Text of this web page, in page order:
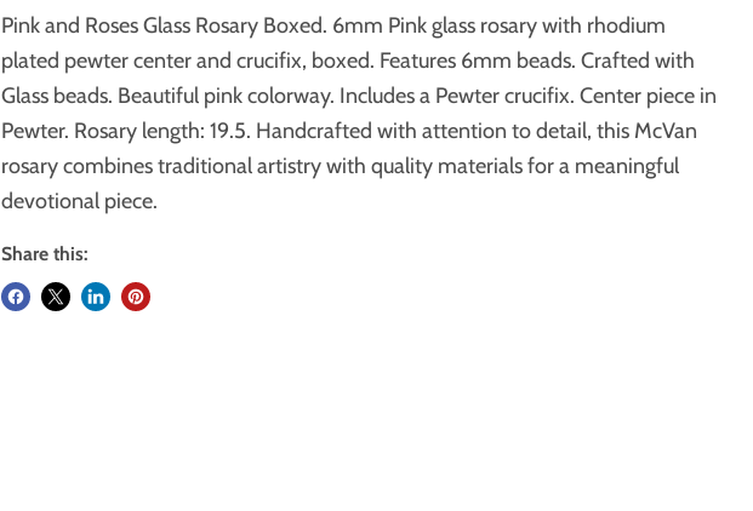
Pink and Roses Glass Rosary Boxed. 6mm Pink glass rosary with rhodium
plated pewter center and crucifix, boxed. Features 6mm beads. Crafted with
Glass beads. Beautiful pink colorway. Includes a Pewter crucifix. Center piece in
Pewter. Rosary length: 19.5. Handcrafted with attention to detail, this McVan
rosary combines traditional artistry with quality materials for a meaningful
devotional piece.
Share this: